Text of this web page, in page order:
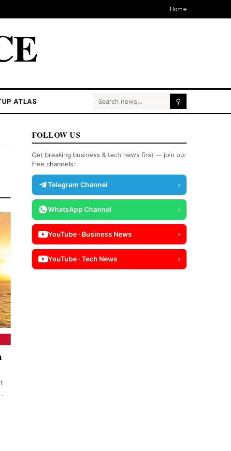
Home
ATLAS Search for: ⚲
FOLLOW US
Get breaking business & tech news first — join our
free channels:
Telegram Channel ›
WhatsApp Channel ›
YouTube · Business News ›
YouTube · Tech News ›